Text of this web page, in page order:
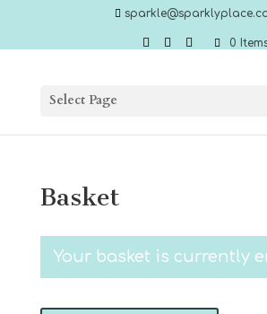
0
Select Page
Basket
Your basket is currently